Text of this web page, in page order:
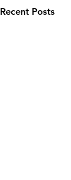
Recent Posts